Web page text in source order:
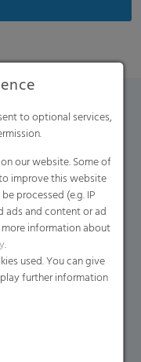
please contact us
to optional services,
our website. Some of
improve this website
processed (e.g. IP
ads and content or ad
information about
.
used. You can give
further information